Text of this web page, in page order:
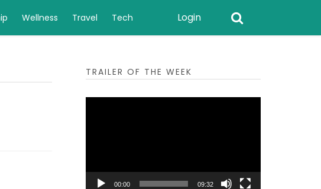
Wellness Travel Tech Login
TRAILER OF THE WEEK
00:00 09:32